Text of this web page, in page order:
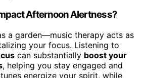
Afternoon Alertness?
a garden—music therapy acts as
your focus. Listening to
can substantially boost your
, helping you stay engaged and
energize your spirit, while